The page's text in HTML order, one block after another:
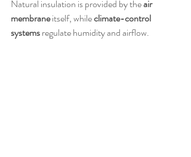
Natural insulation is provided by the air
membrane itself, while climate-control
systems regulate humidity and airflow.